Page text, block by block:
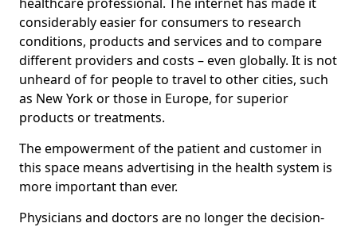
considerably easier for consumers to research
conditions, products and services and to compare
different providers and costs – even globally. It is not
unheard of for people to travel to other cities, such
as New York or those in Europe, for superior
products or treatments.
The empowerment of the patient and customer in
this space means advertising in the health system is
more important than ever.
Physicians and doctors are no longer the decision-